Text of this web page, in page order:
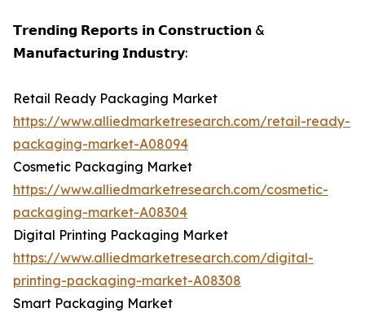
𝗧𝗿𝗲𝗻𝗱𝗶𝗻𝗴 𝗥𝗲𝗽𝗼𝗿𝘁𝘀 𝗶𝗻 𝗖𝗼𝗻𝘀𝘁𝗿𝘂𝗰𝘁𝗶𝗼𝗻 &
𝗠𝗮𝗻𝘂𝗳𝗮𝗰𝘁𝘂𝗿𝗶𝗻𝗴 𝗜𝗻𝗱𝘂𝘀𝘁𝗿𝘆:
Retail Ready Packaging Market
https://www.alliedmarketresearch.com/retail-ready-
packaging-market-A08094
Cosmetic Packaging Market
https://www.alliedmarketresearch.com/cosmetic-
packaging-market-A08304
Digital Printing Packaging Market
https://www.alliedmarketresearch.com/digital-
printing-packaging-market-A08308
Smart Packaging Market